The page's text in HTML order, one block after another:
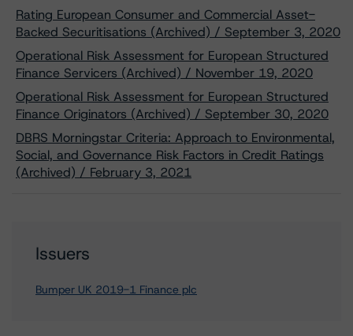
Rating European Consumer and Commercial Asset-
Backed Securitisations (Archived) / September 3, 2020
Operational Risk Assessment for European Structured
Finance Servicers (Archived) / November 19, 2020
Operational Risk Assessment for European Structured
Finance Originators (Archived) / September 30, 2020
DBRS Morningstar Criteria: Approach to Environmental,
Social, and Governance Risk Factors in Credit Ratings
(Archived) / February 3, 2021
Issuers
Bumper UK 2019-1 Finance plc